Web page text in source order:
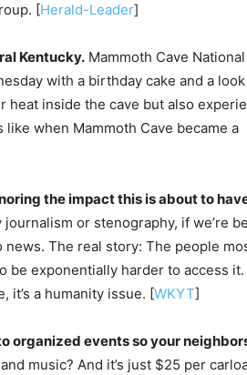
[Herald-Leader]
Kentucky. Mammoth Cave
with a birthday cake and a
heat inside the cave but also
when Mammoth Cave became a
the impact this is about to
journalism or stenography, if we’re
The real story: The people
be exponentially harder to access it.
it’s a humanity issue. [WKYT]
organized events so your
music? And it’s just $25 per